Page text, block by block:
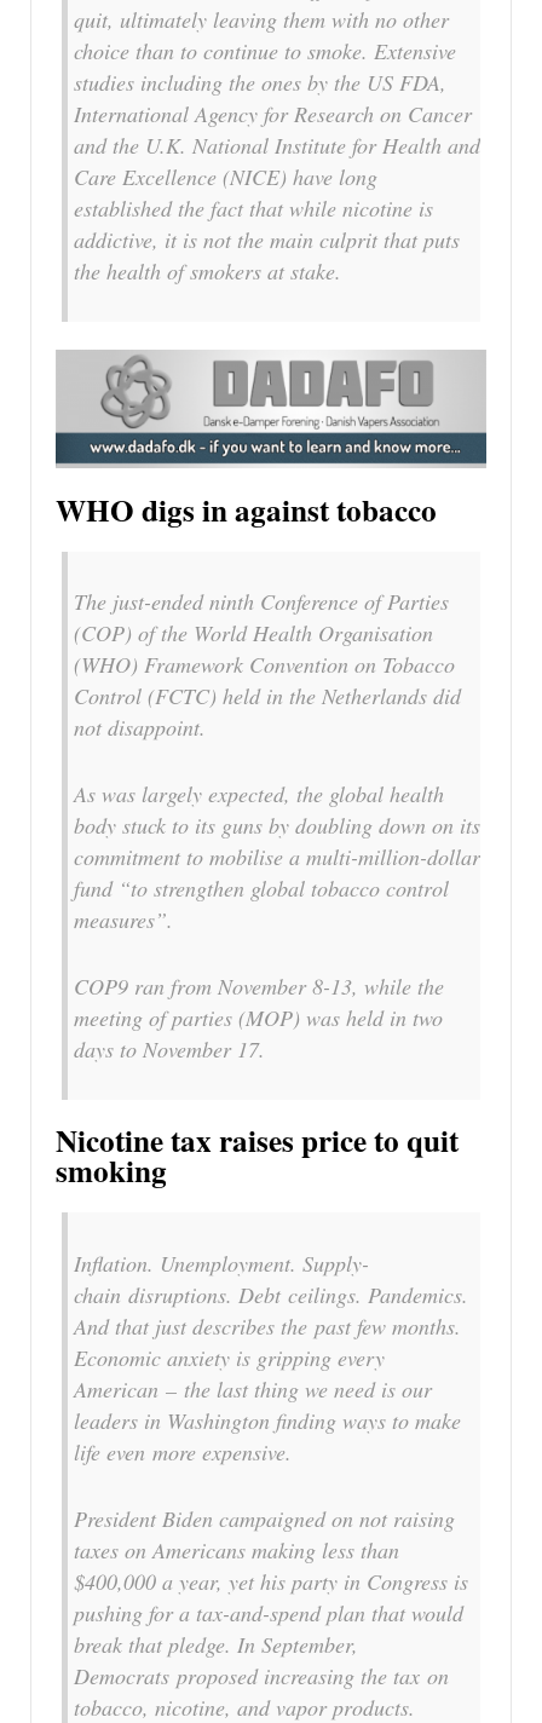
quit, ultimately leaving them with no other
choice than to continue to smoke. Extensive
studies including the ones by the US FDA,
International Agency for Research on Cancer
and the U.K. National Institute for Health and
Care Excellence (NICE) have long
established the fact that while nicotine is
addictive, it is not the main culprit that puts
the health of smokers at stake.
WHO digs in against tobacco
The just-ended ninth Conference of Parties
(COP) of the World Health Organisation
(WHO) Framework Convention on Tobacco
Control (FCTC) held in the Netherlands did
not disappoint.
As was largely expected, the global health
body stuck to its guns by doubling down on its
commitment to mobilise a multi-million-dollar
fund “to strengthen global tobacco control
measures”.
COP9 ran from November 8-13, while the
meeting of parties (MOP) was held in two
days to November 17.
Nicotine tax raises price to quit
smoking
Inflation. Unemployment. Supply-
chain disruptions. Debt ceilings. Pandemics.
And that just describes the past few months.
Economic anxiety is gripping every
American – the last thing we need is our
leaders in Washington finding ways to make
life even more expensive.
President Biden campaigned on not raising
taxes on Americans making less than
$400,000 a year, yet his party in Congress is
pushing for a tax-and-spend plan that would
break that pledge. In September,
Democrats proposed increasing the tax on
tobacco, nicotine, and vapor products.